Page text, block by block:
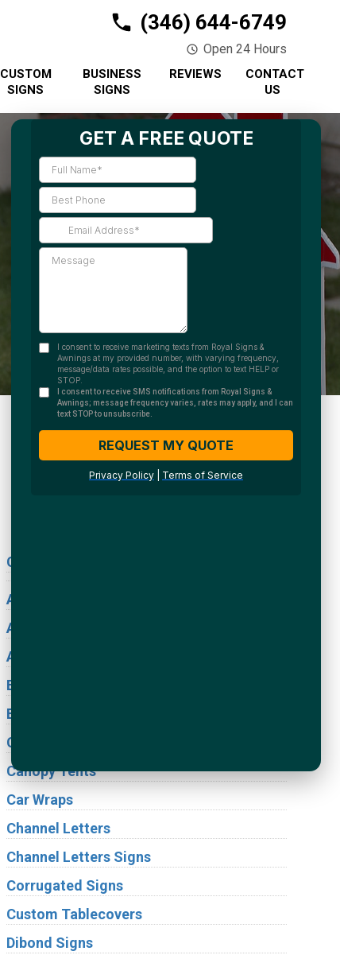
(346) 644-6749
Open 24 Hours
CUSTOM
SIGNS
BUSINESS
SIGNS
REVIEWS
CONTACT
US
We Accept:
Coronavirus Signage
ADA Signs
Acrylic Signs
Awning Signs
Blade Signs
Building Signs
Cabinet Signs
Canopy Tents
Car Wraps
Channel Letters
Channel Letters Signs
Corrugated Signs
Custom Tablecovers
Dibond Signs